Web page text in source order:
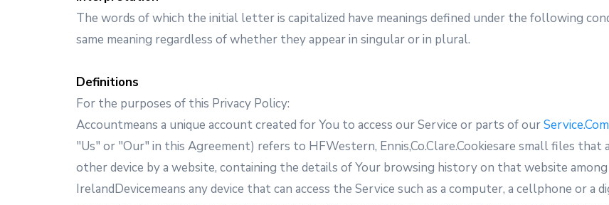
The words of which the initial letter is capitalized have meanings defined under the following
same meaning regardless of whether they appear in singular or in plural.
Definitions
For the purposes of this Privacy Policy:
Accountmeans a unique account created for You to access our Service or parts of our
"Us" or "Our" in this Agreement) refers to HFWestern, Ennis,Co.Clare.Cookiesare small files that
other device by a website, containing the details of Your browsing history on that website
IrelandDevicemeans any device that can access the Service such as a computer, a cellphone or